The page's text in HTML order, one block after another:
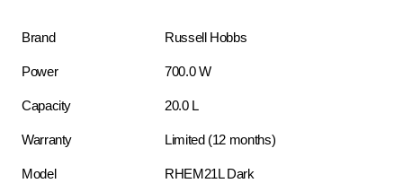
Brand Russell Hobbs
Power 700.0 W
Capacity 20.0 L
Warranty Limited (12 months)
Model RHEM21L Dark